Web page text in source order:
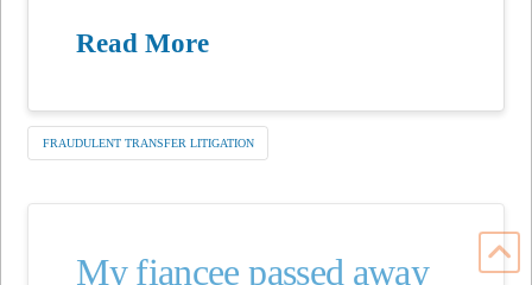
Read More
FRAUDULENT TRANSFER LITIGATION
My fiancee passed away